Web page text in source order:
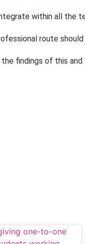
within all the
route
findings of this